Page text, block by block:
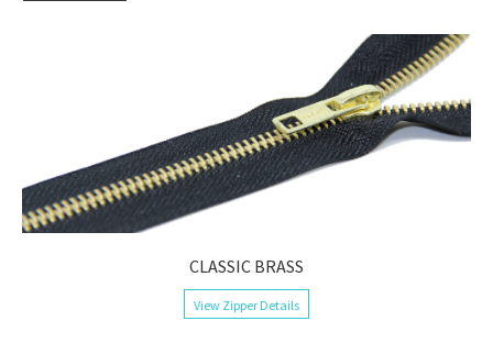
CLASSIC BRASS
View Zipper Details